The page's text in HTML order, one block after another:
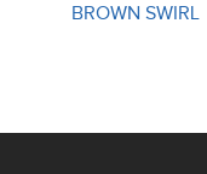
BROWN SWIRL